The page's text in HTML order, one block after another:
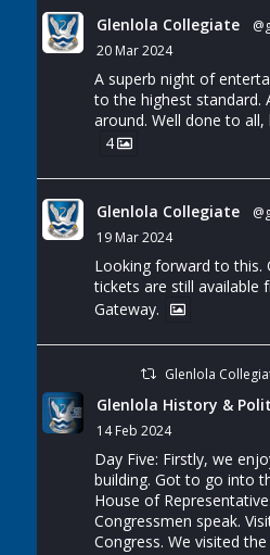
Glenlola Collegiate
20 Mar 2024
A superb night of
to the highest standard.
around. Well done to
4
Glenlola Collegiate
19 Mar 2024
Looking forward to this.
tickets are still available
Gateway.
Glenlola
Glenlola History &
14 Feb 2024
Day Five: Firstly, we
building. Got to go into
House of
Congressmen speak.
Congress. We visited